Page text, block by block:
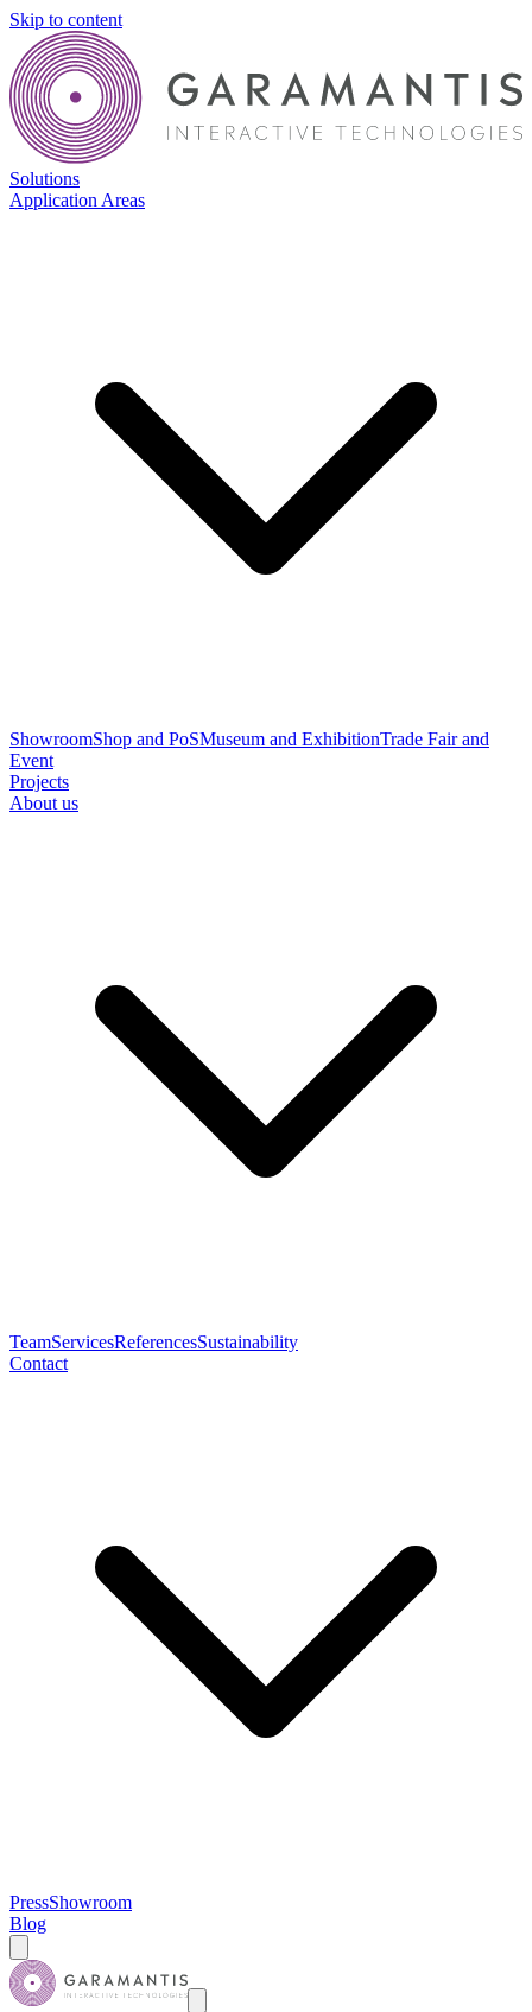
Skip to content
Solutions
Application Areas
ShowroomShop and PoSMuseum and ExhibitionTrade Fair and
Event
Projects
About us
TeamServicesReferencesSustainability
Contact
PressShowroom
Blog